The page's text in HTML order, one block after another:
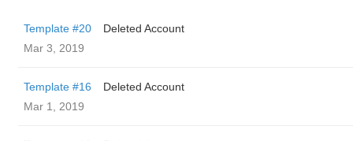
Template #20
Deleted Account
Mar 3, 2019
Template #16
Deleted Account
Mar 1, 2019